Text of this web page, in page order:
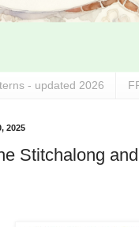
- updated 2026
2025
Stitchalong